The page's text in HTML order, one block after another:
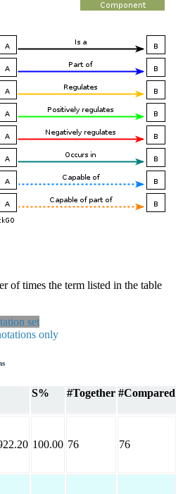
of times the term listed in the table
set
only
S% #Together #Compared
100.00 76 76